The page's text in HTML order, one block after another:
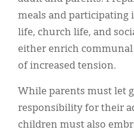
meals and participating
life, church life, and
either enrich communal
of increased tension.
While parents must let
responsibility for their
children must also